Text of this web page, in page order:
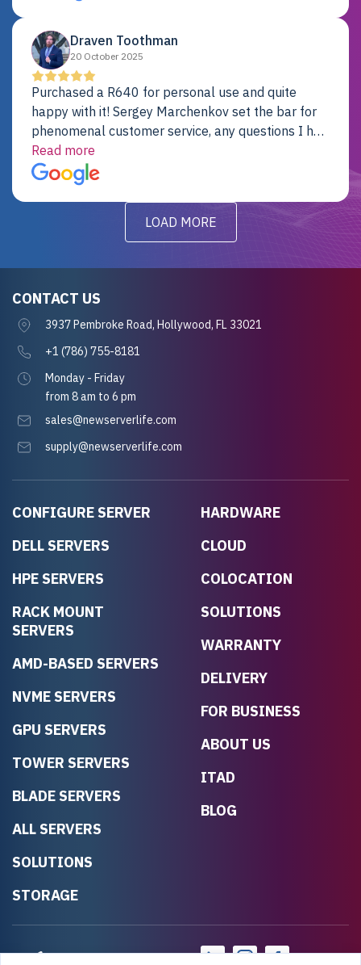
Draven Toothman
20 October 2025
Purchased a R640 for personal use and quite
happy with it! Sergey Marchenkov set the bar for
phenomenal customer service, any questions I had
were addressed in a timely matter! I will be back
for future projects.
Read more
LOAD MORE
CONFIGURE SERVER
DELL SERVERS
HPE SERVERS
RACK MOUNT
SERVERS
AMD-BASED SERVERS
NVME SERVERS
GPU SERVERS
TOWER SERVERS
BLADE SERVERS
ALL SERVERS
SOLUTIONS
STORAGE
HARDWARE
CLOUD
COLOCATION
SOLUTIONS
WARRANTY
DELIVERY
FOR BUSINESS
ABOUT US
ITAD
BLOG
CONTACT US
3937 Pembroke Road, Hollywood, FL 33021
+1 (786) 755-8181
Monday - Friday
from 8 am to 6 pm
sales@newserverlife.com
supply@newserverlife.com